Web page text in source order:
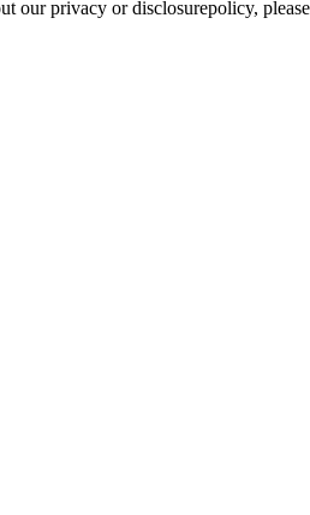
our privacy or disclosurepolicy,